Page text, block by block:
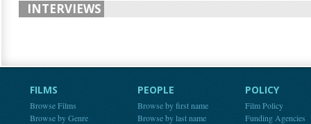
INTERVIEWS
FILMS
Browse Films
Browse by Genre
PEOPLE
Browse by first name
Browse by last name
POLICY
Film Policy
Funding Agencies